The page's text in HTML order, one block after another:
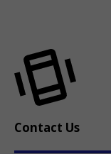
Contact Us